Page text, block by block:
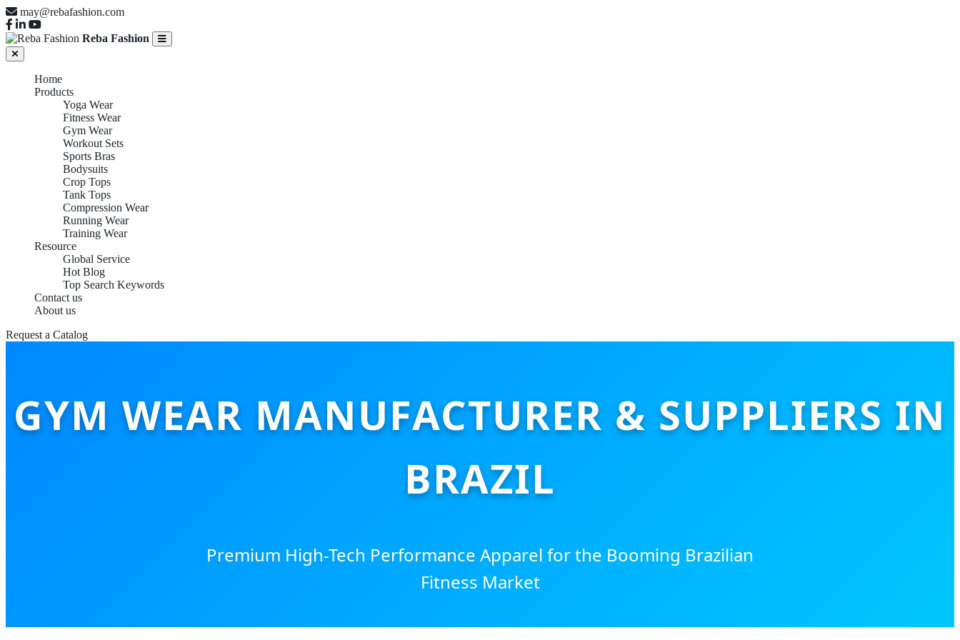
may@rebafashion.com
Reba Fashion
Home
Products
Yoga Wear
Fitness Wear
Gym Wear
Workout Sets
Sports Bras
Bodysuits
Crop Tops
Tank Tops
Compression Wear
Running Wear
Training Wear
Resource
Global Service
Hot Blog
Top Search Keywords
Contact us
About us
Request a Catalog
GYM WEAR MANUFACTURER & SUPPLIERS IN
BRAZIL
Premium High-Tech Performance Apparel for the Booming Brazilian
Fitness Market